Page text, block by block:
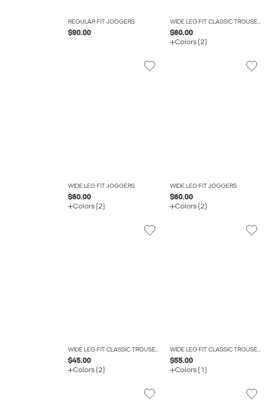
REGULAR FIT JOGGERS
$90.00
WIDE LEG FIT CLASSIC TROUSERS
$60.00
Colors (2)
WIDE LEG FIT JOGGERS
$60.00
Colors (2)
WIDE LEG FIT JOGGERS
$60.00
Colors (2)
WIDE LEG FIT CLASSIC TROUSERS
$45.00
Colors (2)
WIDE LEG FIT CLASSIC TROUSERS
$55.00
Colors (1)